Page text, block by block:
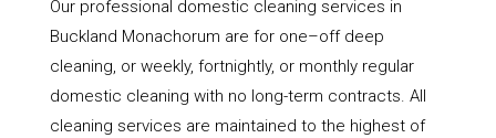
Our professional domestic cleaning services in
Buckland Monachorum are for one–off deep
cleaning, or weekly, fortnightly, or monthly regular
domestic cleaning with no long-term contracts. All
cleaning services are maintained to the highest of